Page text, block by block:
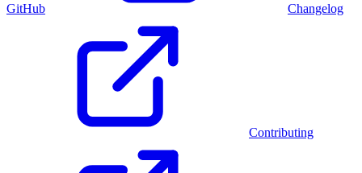
GitHub Changelog
Contributing